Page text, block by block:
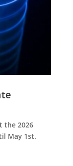
the 2026
May 1st.